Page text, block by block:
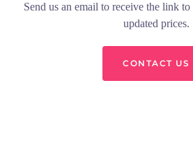
Send us an email to receive the link
updated prices.
CONTACT US